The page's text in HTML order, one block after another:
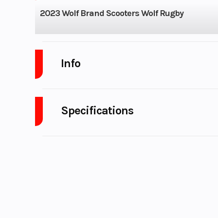
2023 Wolf Brand Scooters Wolf Rugby
Info
ModelSpecifications